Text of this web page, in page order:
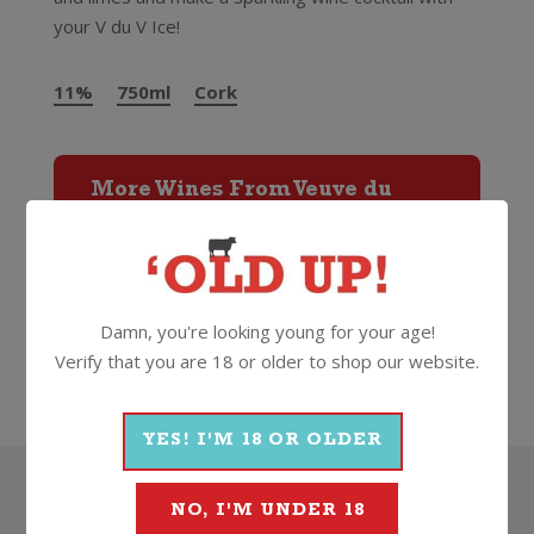
your V du V Ice!
11% 750ml Cork
More Wines From Veuve du
Wine Sparkling
Other Sparkling
Veuve du Vernay
Search
Damn, you're looking young for your age!
Verify that you are 18 or older to shop our website.
YES! I'M 18 OR OLDER
NO, I'M UNDER 18